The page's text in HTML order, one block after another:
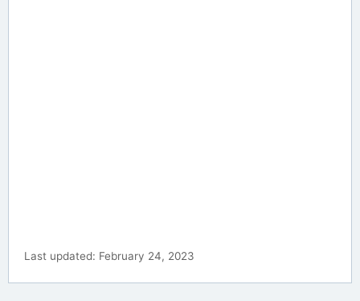
Last updated: February 24, 2023